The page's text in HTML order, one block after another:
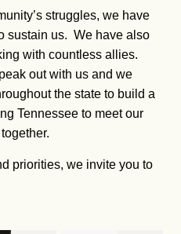
struggles, we have
sustain us. We have also
with countless allies.
out with us and we
the state to build a
Tennessee to meet our
priorities, we invite you to